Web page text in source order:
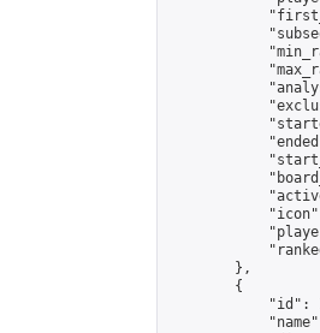
        },
        {
"id":